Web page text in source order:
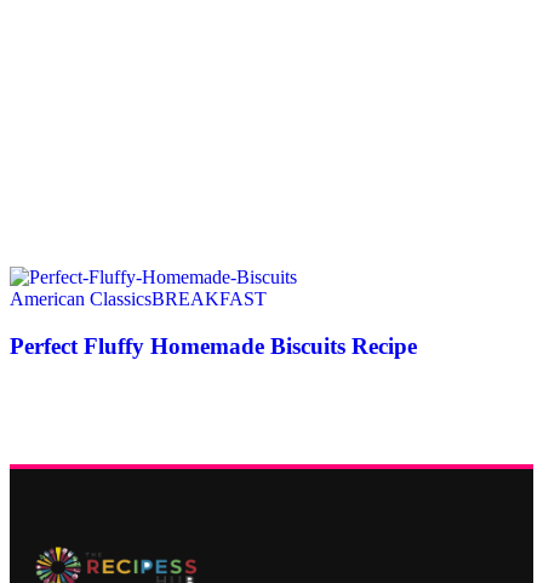
American ClassicsBREAKFAST
Perfect Fluffy Homemade Biscuits Recipe